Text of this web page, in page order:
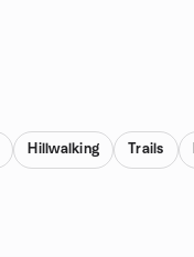
Hillwalking Trails